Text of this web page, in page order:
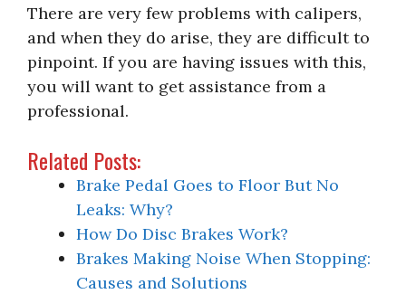
There are very few problems with calipers,
and when they do arise, they are difficult to
pinpoint. If you are having issues with this,
you will want to get assistance from a
professional.
Related Posts:
Brake Pedal Goes to Floor But No
Leaks: Why?
How Do Disc Brakes Work?
Brakes Making Noise When Stopping:
Causes and Solutions